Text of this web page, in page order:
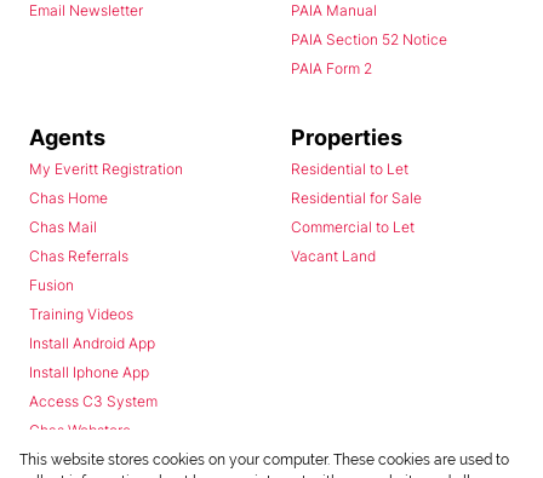
Email Newsletter
PAIA Manual
PAIA Section 52 Notice
PAIA Form 2
Agents
My Everitt Registration
Chas Home
Chas Mail
Chas Referrals
Fusion
Training Videos
Install Android App
Install Iphone App
Access C3 System
Chas Webstore
Properties
Residential to Let
Residential for Sale
Commercial to Let
Vacant Land
This website stores cookies on your computer. These cookies are used to